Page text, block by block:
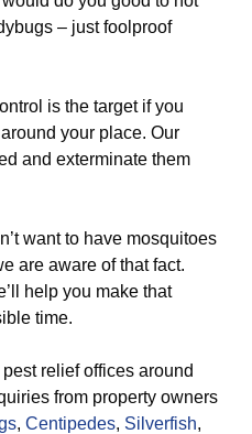
– just foolproof
is the target if you
your place. Our
and exterminate them
want to have mosquitoes
are aware of that fact.
help you make that
time.
pest relief offices around
from property owners
, Centipedes, Silverfish,